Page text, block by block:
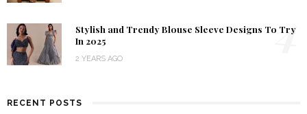
Stylish and Trendy Blouse Sleeve Designs To Try
In 2025
2 YEARS AGO
4
RECENT POSTS